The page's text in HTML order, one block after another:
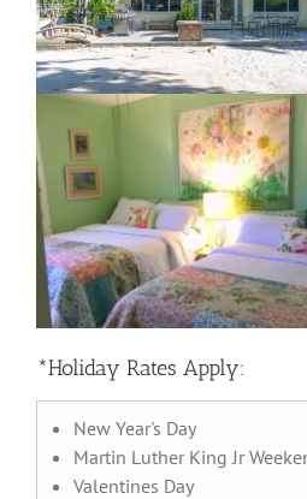
*Holiday Rates Apply:
New Year's Day
Martin Luther King Jr
Valentines Day